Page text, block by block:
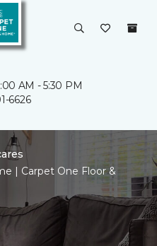
AM - 5:30 PM
6626
| Carpet One Floor &